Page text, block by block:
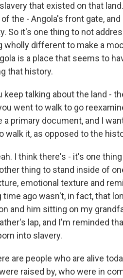
that existed on that
the - Angola's front gate, and
So it's one thing to not
wholly different to make a
is a place that seems to
that history.
keep talking about the land -
went to walk to go
a primary document, and I
walk it, as opposed to the
I think there's - it's one
thing to stand inside of
emotional texture and
time ago wasn't, in fact, that
and him sitting on my
lap, and I'm reminded
into slavery.
are people who are alive
raised by, who were in